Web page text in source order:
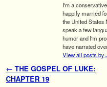
I'm a
happily married
the United States
speak a few
humor and I'm
have narrated
View all posts by
Post navigation
← THE GOSPEL OF LUKE:
CHAPTER 19